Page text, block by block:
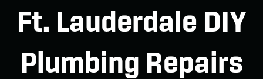
Ft. Lauderdale DIY
Plumbing Repairs